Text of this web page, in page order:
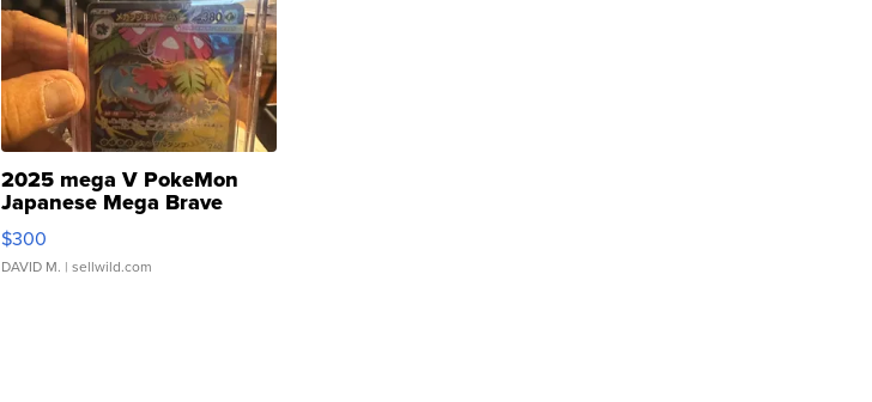
2025 mega V PokeMon
Japanese Mega Brave
076/063 Super Rare H...
$300
DAVID M. | sellwild.com